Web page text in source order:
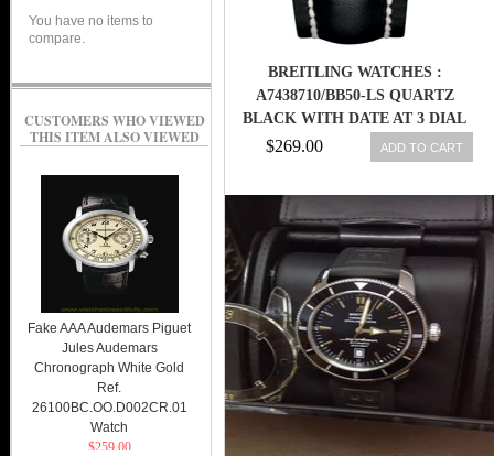
BREITLING WATCHES :
A7438710/BB50-LS QUARTZ
BLACK WITH DATE AT 3 DIAL
BLACK CALFSKIN LEATHER
STRAP BAND MEN WATCH
$269.00 ADD TO CART
You have no items to
compare.
CUSTOMERS WHO VIEWED
THIS ITEM ALSO VIEWED
Fake AAA Audemars Piguet
Jules Audemars
Chronograph White Gold
Ref.
26100BC.OO.D002CR.01
Watch
$259.00